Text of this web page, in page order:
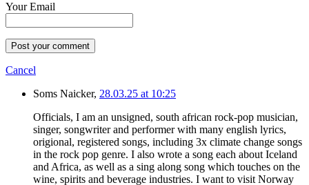
Your Email
Post your comment
Cancel
Soms Naicker, 28.03.25 at 10:25
Officials, I am an unsigned, south african rock-pop musician,
singer, songwriter and performer with many english lyrics,
origional, registered songs, including 3x climate change songs
in the rock pop genre. I also wrote a song each about Iceland
and Africa, as well as a sing along song which touches on the
wine, spirits and beverage industries. I want to visit Norway